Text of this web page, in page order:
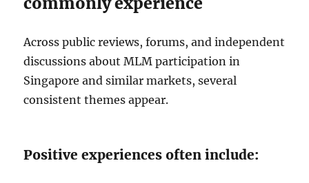
Across public reviews, forums, and independent
discussions about MLM participation in
Singapore and similar markets, several
consistent themes appear.
Positive experiences often include: